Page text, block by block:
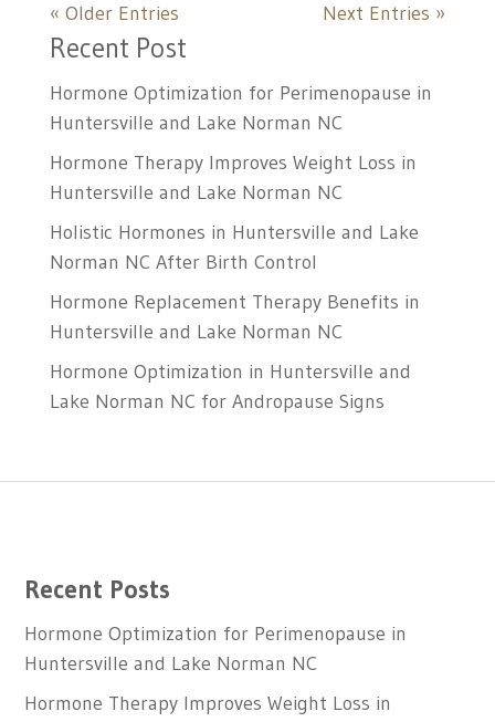
« Older Entries Next Entries »
Recent Post
Hormone Optimization for Perimenopause in
Huntersville and Lake Norman NC
Hormone Therapy Improves Weight Loss in
Huntersville and Lake Norman NC
Holistic Hormones in Huntersville and Lake
Norman NC After Birth Control
Hormone Replacement Therapy Benefits in
Huntersville and Lake Norman NC
Hormone Optimization in Huntersville and
Lake Norman NC for Andropause Signs
Recent Posts
Hormone Optimization for Perimenopause in
Huntersville and Lake Norman NC
Hormone Therapy Improves Weight Loss in